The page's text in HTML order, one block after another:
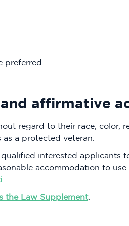
preferred
affirmative
regard to their race, color,
a protected veteran.
interested applicants
accommodation to
the Law Supplement.